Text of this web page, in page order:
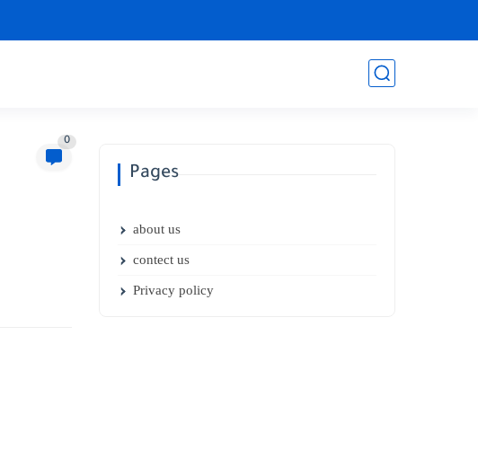
0
Pages
about us
contect us
Privacy policy